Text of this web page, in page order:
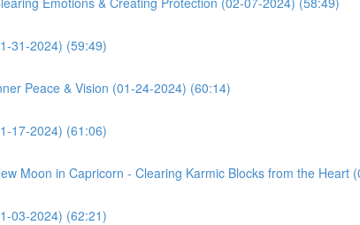
31-2024) (59:49)
Peace & Vision (01-24-2024) (60:14)
17-2024) (61:06)
Moon in Capricorn - Clearing Karmic Blocks from the Heart
03-2024) (62:21)